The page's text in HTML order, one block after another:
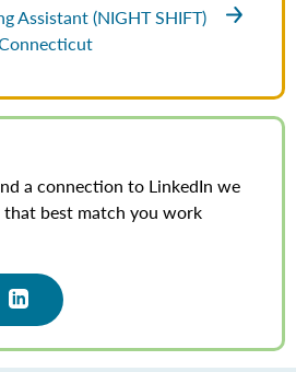
Assistant (NIGHT SHIFT)
a connection to LinkedIn we
best match you work